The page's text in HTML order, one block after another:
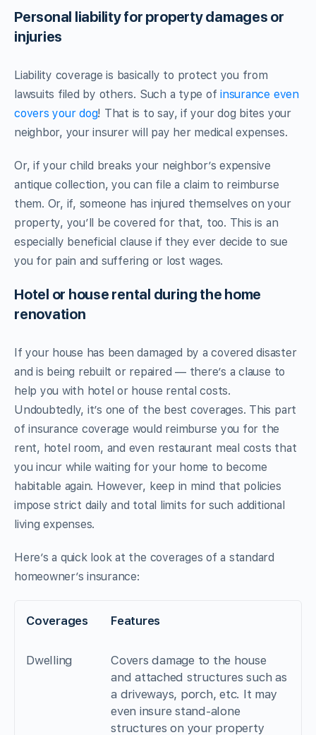
Personal liability for property damages or
injuries
Liability coverage is basically to protect you from
lawsuits filed by others. Such a type ofinsurance even
covers your dog! That is to say, if your dog bites your
neighbor, your insurer will pay her medical expenses.
Or, if your child breaks your neighbor’s expensive
antique collection, you can file a claim to reimburse
them. Or, if, someone has injured themselves on your
property, you’ll be covered for that, too. This is an
especially beneficial clause if they ever decide to sue
you for pain and suffering or lost wages.
Hotel or house rental during the home
renovation
If your house has been damaged by a covered disaster
and is being rebuilt or repaired — there’s a clause to
help you with hotel or house rental costs.
Undoubtedly, it’s one of the best coverages. This part
of insurance coverage would reimburse you for the
rent, hotel room, and even restaurant meal costs that
you incur while waiting for your home to become
habitable again. However, keep in mind that policies
impose strict daily and total limits for such additional
living expenses.
Here’s a quick look at the coverages of a standard
homeowner’s insurance:
Coverages Features
Dwelling
Covers damage to the house
and attached structures such as
a driveways, porch, etc. It may
even insure stand-alone
structures on your property